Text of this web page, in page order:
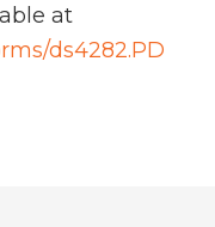
at
ds4282.PD